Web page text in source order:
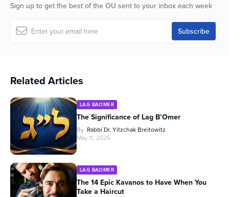
Sign up to get the best of the OU sent to your inbox each week
Related Articles
LAG BAOMER
The Significance of Lag B’Omer
By Rabbi Dr. Yitzchak Breitowitz
May 11, 2026
LAG BAOMER
The 14 Epic Kavanos to Have When You
Take a Haircut